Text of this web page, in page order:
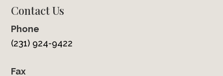
Contact Us
Phone
(231) 924-9422
Fax